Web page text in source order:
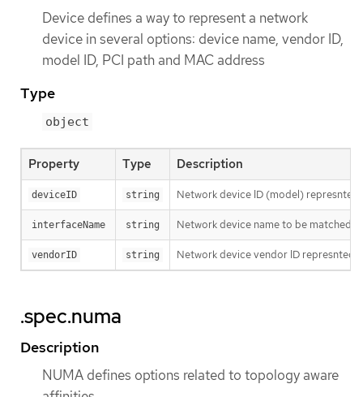
Device defines a way to represent a network
device in several options: device name, vendor ID,
model ID, PCI path and MAC address
Type
object
Property Type Description
deviceID string Network device ID (model) represnted
interfaceName string Network device name to be matched.
vendorID string Network device vendor ID represnted
.spec.numa
Description
NUMA defines options related to topology aware